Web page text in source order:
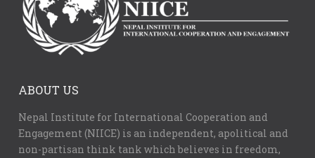
ABOUT US
Nepal Institute for International Cooperation and
Engagement (NIICE) is an independent, apolitical and
non-partisan think tank which believes in freedom,